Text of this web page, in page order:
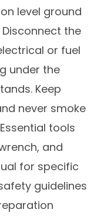
level ground
the
or fuel
under the
Keep
never smoke
tools
and
for specific
guidelines